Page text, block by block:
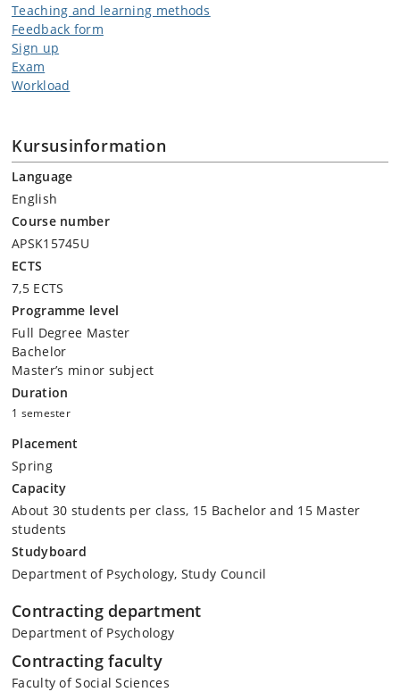
Teaching and learning methods
Feedback form
Sign up
Exam
Workload
Kursusinformation
Language
English
Course number
APSK15745U
ECTS
7,5 ECTS
Programme level
Full Degree Master
Bachelor
Master’s minor subject
Duration
1 semester
Placement
Spring
Capacity
About 30 students per class, 15 Bachelor and 15 Master
students
Studyboard
Department of Psychology, Study Council
Contracting department
Department of Psychology
Contracting faculty
Faculty of Social Sciences